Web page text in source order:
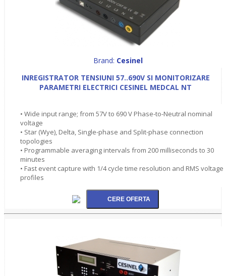
Brand: Cesinel
INREGISTRATOR TENSIUNI 57..690V SI MONITORIZARE
PARAMETRI ELECTRICI CESINEL MEDCAL NT
• Wide input range; from 57V to 690 V Phase-to-Neutral nominal
voltage
• Star (Wye), Delta, Single-phase and Split-phase connection
topologies
• Programmable averaging intervals from 200 milliseconds to 30
minutes
• Fast event capture with 1/4 cycle time resolution and RMS voltage
profiles